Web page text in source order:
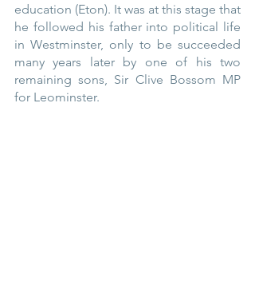
education (Eton). It was at this stage that
he followed his father into political life
in Westminster, only to be succeeded
many years later by one of his two
remaining sons, Sir Clive Bossom MP
for Leominster.